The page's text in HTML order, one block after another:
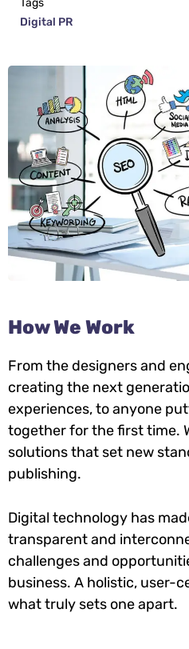
Tags
Digital PR
How We Work
From the designers and
creating the next
experiences, to anyone
together for the first time.
solutions that set new
publishing.
Digital technology has
transparent and
challenges and
business. A holistic, user-
what truly sets one apart.